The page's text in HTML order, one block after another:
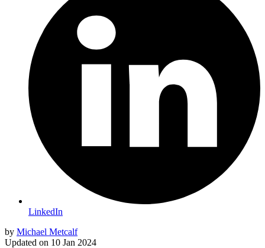
LinkedIn
by Michael Metcalf
Updated on 10 Jan 2024